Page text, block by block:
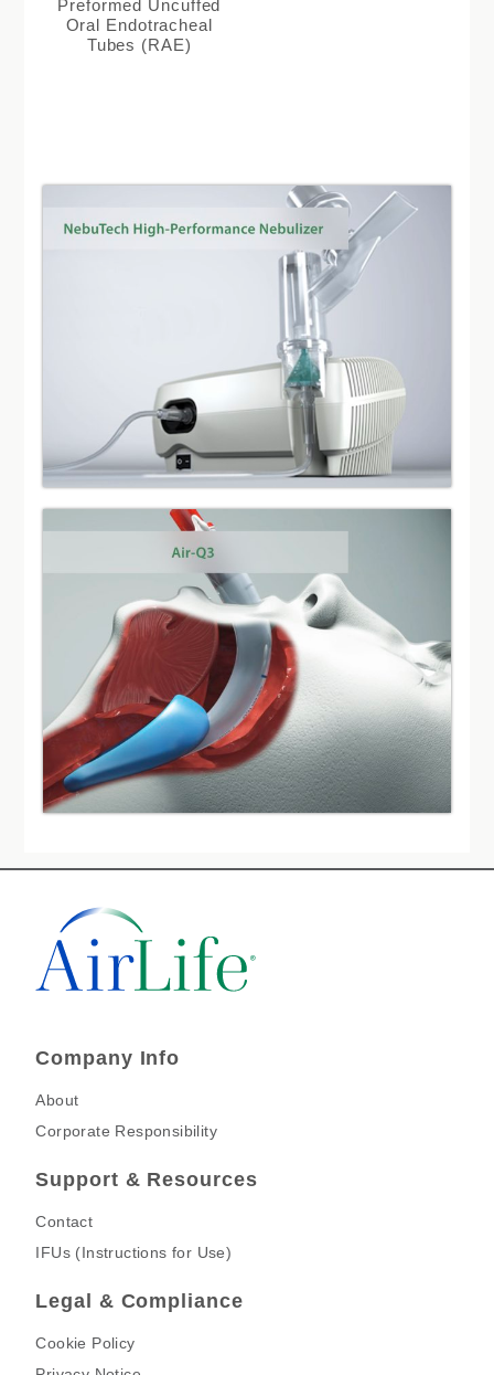
Preformed Uncuffed
Oral Endotracheal
Tubes (RAE)
Company Info
About
Corporate Responsibility
Support & Resources
Contact
IFUs (Instructions for Use)
Legal & Compliance
Cookie Policy